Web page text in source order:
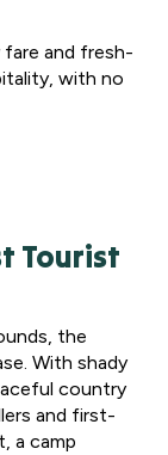
fare and fresh-
with no
Tourist
the
With shady
country
and first-
a camp